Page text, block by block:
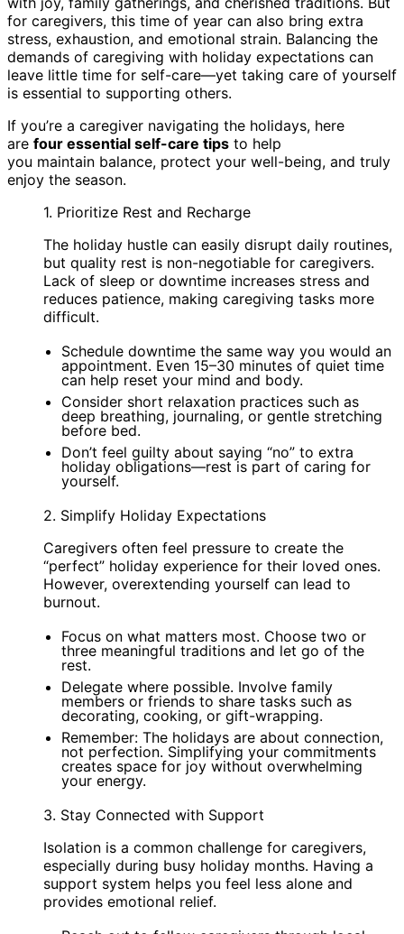
for caregivers, this time of year can also bring extra
stress, exhaustion, and emotional strain. Balancing the
demands of caregiving with holiday expectations can
leave little time for self-care—yet taking care of yourself
is essential to supporting others.
If you’re a caregiver navigating the holidays, here
are four essential self-care tips to help
you maintain balance, protect your well-being, and truly
enjoy the season.
1. Prioritize Rest and Recharge
The holiday hustle can easily disrupt daily routines,
but quality rest is non-negotiable for caregivers.
Lack of sleep or downtime increases stress and
reduces patience, making caregiving tasks more
difficult.
Schedule downtime the same way you would an
appointment. Even 15–30 minutes of quiet time
can help reset your mind and body.
Consider short relaxation practices such as
deep breathing, journaling, or gentle stretching
before bed.
Don’t feel guilty about saying “no” to extra
holiday obligations—rest is part of caring for
yourself.
2. Simplify Holiday Expectations
Caregivers often feel pressure to create the
“perfect” holiday experience for their loved ones.
However, overextending yourself can lead to
burnout.
Focus on what matters most. Choose two or
three meaningful traditions and let go of the
rest.
Delegate where possible. Involve family
members or friends to share tasks such as
decorating, cooking, or gift-wrapping.
Remember: The holidays are about connection,
not perfection. Simplifying your commitments
creates space for joy without overwhelming
your energy.
3. Stay Connected with Support
Isolation is a common challenge for caregivers,
especially during busy holiday months. Having a
support system helps you feel less alone and
provides emotional relief.